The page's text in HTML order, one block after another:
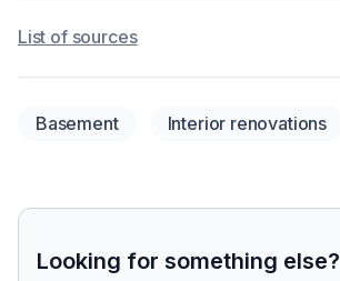
List of sources
Basement Interior renovations
Looking for something else?